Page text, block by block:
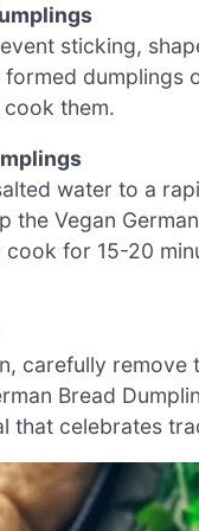
sticking,
dumplings
them.
water to a
the Vegan
cook for 15-20
carefully
Bread
that celebrates